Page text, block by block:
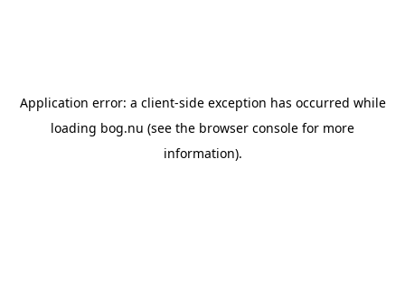
Application error: a client-side exception has occurred while
loading bog.nu (see the browser console for more
information).